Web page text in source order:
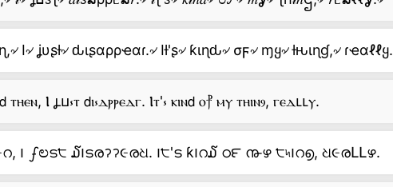
I৵ ʝυʂƚ৵ ԃιʂαρρҽαɾ.৵ Iƚ'ʂ৵ ƙιɳԃ৵ σϝ৵ ɱყ৵ ƚԋιɳɠ,৵ ɾҽαℓℓყ.
Ⲓ ⳗⳙ⳽ⲧ 𝖽ⲓ⳽ⲇⲣⲣⲉⲇⲅ. Ⲓⲧ'⳽ ⲕⲓⲛ𝖽 ⲟ⳨ ⲙⲩ ⲧⲏⲓⲛⳋ, ⲅⲉⲇⳑⳑⲩ.
౹ ഽಲട੮ ໓౹ടരॽॽ૯രଧ. ౹੮'ട ƙ౹റ໓ ഠ౯ ൹ഴ ੮৸౹റ൭, ଧ૯രԼԼഴ.